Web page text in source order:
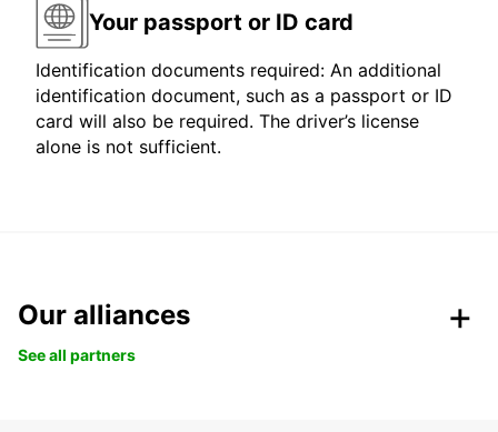
Your passport or ID card
Identification documents required: An additional
identification document, such as a passport or ID
card will also be required. The driver’s license
alone is not sufficient.
Our alliances
See all partners